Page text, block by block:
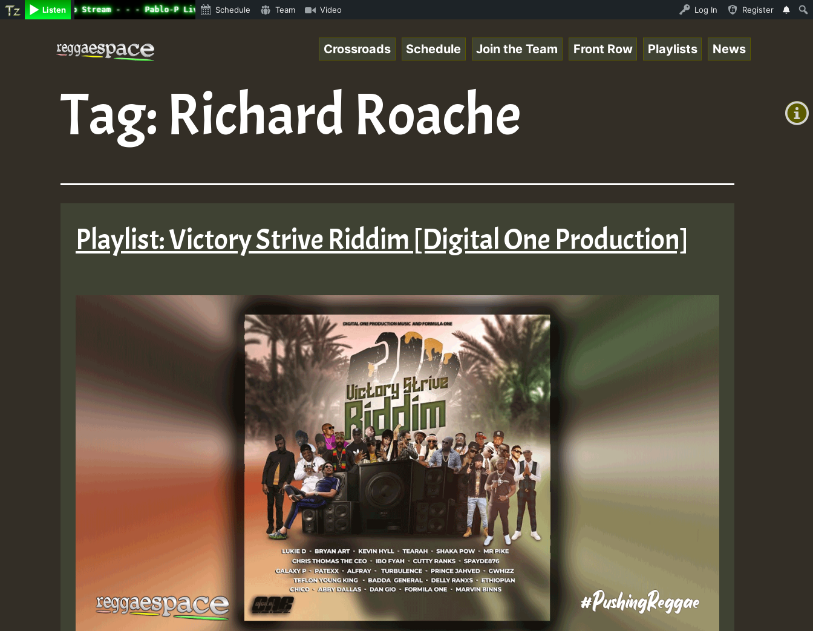
Listen
Radio Auto Stream - - - Pablo-P Live on ReggaeSpace.com • ReggaeSpace Online Radio Auto Stream - - - Pablo-P Live on ReggaeSpace.com • ReggaeSpace Online Radio
Schedule Team Video Log In Register
+0)
Crossroads Schedule Join the Team Front Row Playlists News
Tag: Richard Roache
Playlist: Victory Strive Riddim [Digital One Production]